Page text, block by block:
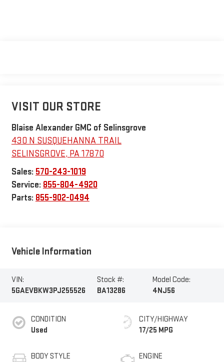
VISIT OUR STORE
Blaise Alexander GMC of Selinsgrove
430 N SUSQUEHANNA TRAIL
SELINSGROVE, PA17870
Sales: 570-243-1019
Service: 855-804-4920
Parts: 855-902-0494
Vehicle Information
VIN:
5GAEVBKW3PJ255526
Stock #:
BA13286
Model Code:
4NJ56
CONDITION
Used
BODY STYLE
CITY/HIGHWAY
17/25 MPG
ENGINE